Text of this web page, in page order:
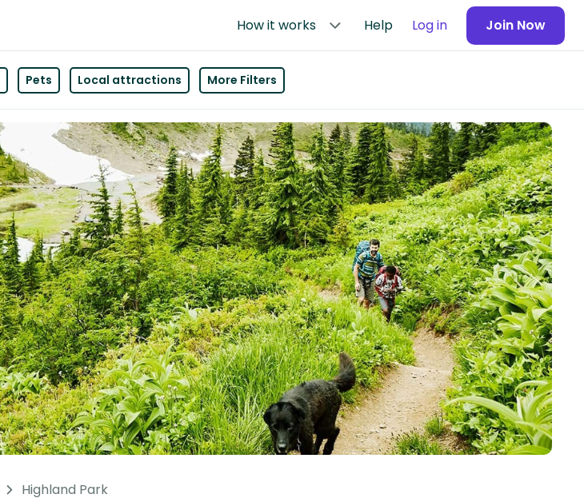
How it works Help Log in Join Now
Pets Local attractions More Filters
Highland Park